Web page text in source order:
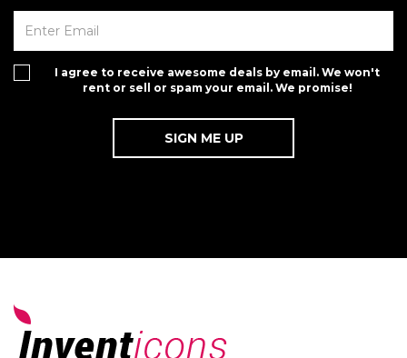
I agree to receive awesome deals by email. We won't
rent or sell or spam your email. We promise!